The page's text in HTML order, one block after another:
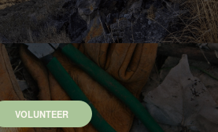
VOLUNTEER